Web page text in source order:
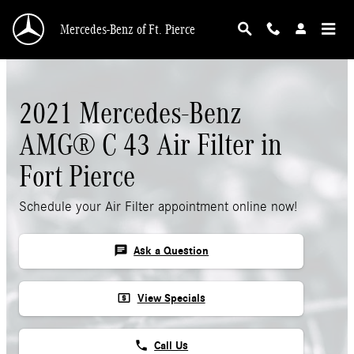
Mercedes-Benz of Ft. Pierce
2021 Mercedes-Benz
AMG® C 43 Air Filter in
Fort Pierce
Schedule your Air Filter appointment online now!
chat Ask a Question
local_atm View Specials
phone Call Us